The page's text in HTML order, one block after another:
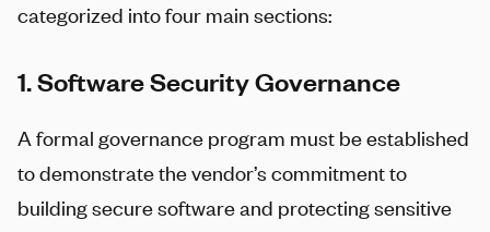
categorized into four main sections:
1. Software Security Governance
A formal governance program must be established
to demonstrate the vendor’s commitment to
building secure software and protecting sensitive